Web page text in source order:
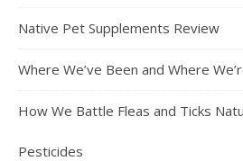
Native Pet Supplements Review
Where We’ve Been and Where
How We Battle Fleas and Ticks
Pesticides